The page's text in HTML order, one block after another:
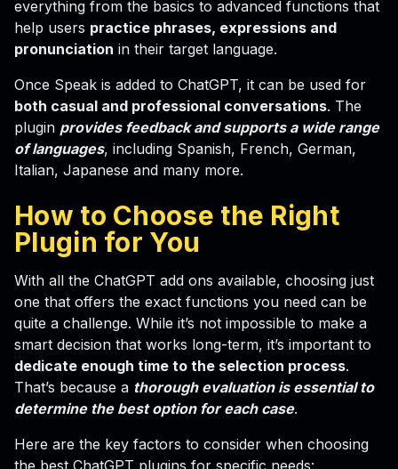
everything from the basics to advanced functions that
help users practice phrases, expressions and
pronunciation in their target language.
Once Speak is added to ChatGPT, it can be used for
both casual and professional conversations. The
plugin provides feedback and supports a wide range
of languages, including Spanish, French, German,
Italian, Japanese and many more.
How to Choose the Right
Plugin for You
With all the ChatGPT add ons available, choosing just
one that offers the exact functions you need can be
quite a challenge. While it’s not impossible to make a
smart decision that works long-term, it’s important to
dedicate enough time to the selection process.
That’s because a thorough evaluation is essential to
determine the best option for each case.
Here are the key factors to consider when choosing